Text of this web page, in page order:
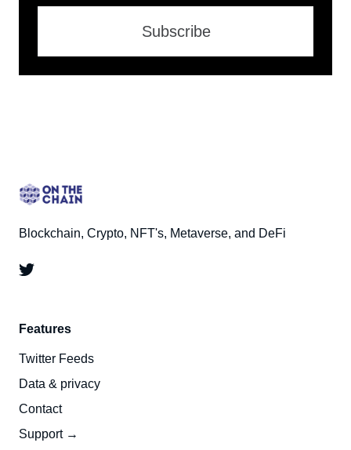
Subscribe
Blockchain, Crypto, NFT's, Metaverse, and DeFi
Features
Twitter Feeds
Data & privacy
Contact
Support →